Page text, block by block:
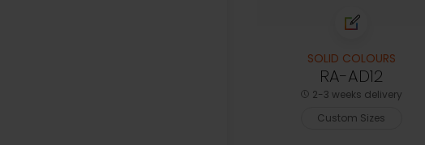
SOLID COLOURS
RA-AD12
2-3 weeks delivery
Custom Sizes